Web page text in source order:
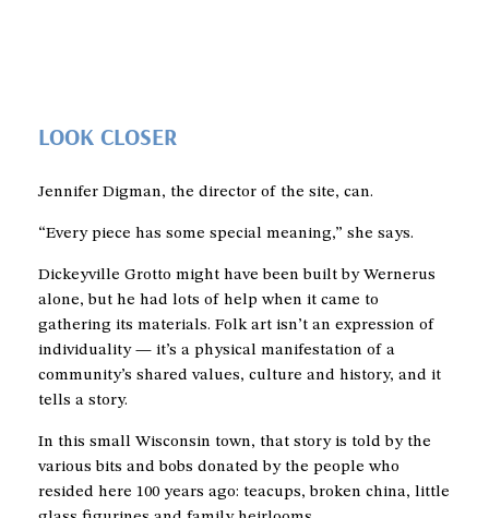
LOOK CLOSER
Jennifer Digman, the director of the site, can.
“Every piece has some special meaning,” she says.
Dickeyville Grotto might have been built by Wernerus
alone, but he had lots of help when it came to
gathering its materials. Folk art isn’t an expression of
individuality — it’s a physical manifestation of a
community’s shared values, culture and history, and it
tells a story.
In this small Wisconsin town, that story is told by the
various bits and bobs donated by the people who
resided here 100 years ago: teacups, broken china, little